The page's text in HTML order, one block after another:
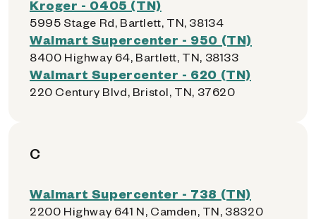
Kroger - 0405 (TN)
5995 Stage Rd, Bartlett, TN, 38134
Walmart Supercenter - 950 (TN)
8400 Highway 64, Bartlett, TN, 38133
Walmart Supercenter - 620 (TN)
220 Century Blvd, Bristol, TN, 37620
C
Walmart Supercenter - 738 (TN)
2200 Highway 641 N, Camden, TN, 38320